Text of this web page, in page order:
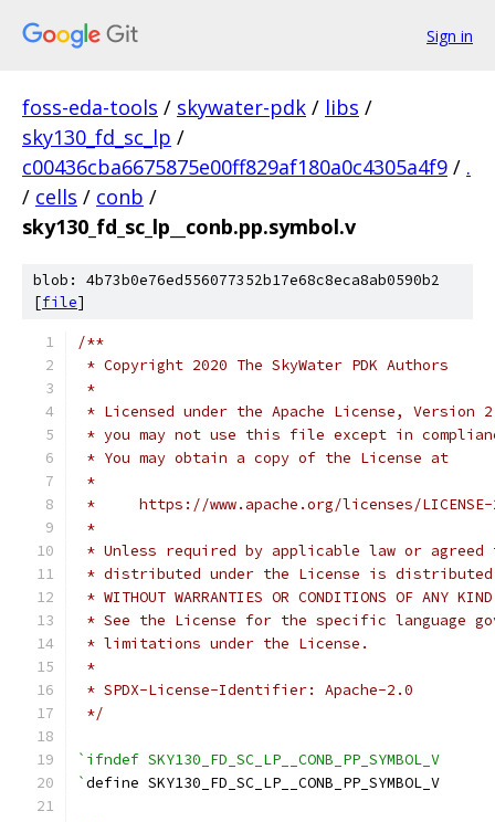
Sign in
foss-eda-tools / skywater-pdk / libs /
sky130_fd_sc_lp /
c00436cba6675875e00ff829af180a0c4305a4f9 / .
/ cells / conb /
sky130_fd_sc_lp__conb.pp.symbol.v
blob: 4b73b0e76ed556077352b17e68c8eca8ab0590b2
[file]
/**
* Copyright 2020 The SkyWater PDK Authors
*
* Licensed under the Apache License,
* you may not use this file except in
* You may obtain a copy of the License at
*
*     https://www.apache.org/licenses/
*
* Unless required by applicable law or
* distributed under the License is distributed
* WITHOUT WARRANTIES OR CONDITIONS OF
* See the License for the specific language
* limitations under the License.
*
* SPDX-License-Identifier: Apache-2.0
*/
`ifndef SKY130_FD_SC_LP__CONB_PP_SYMBOL_V
`define SKY130_FD_SC_LP__CONB_PP_SYMBOL_V